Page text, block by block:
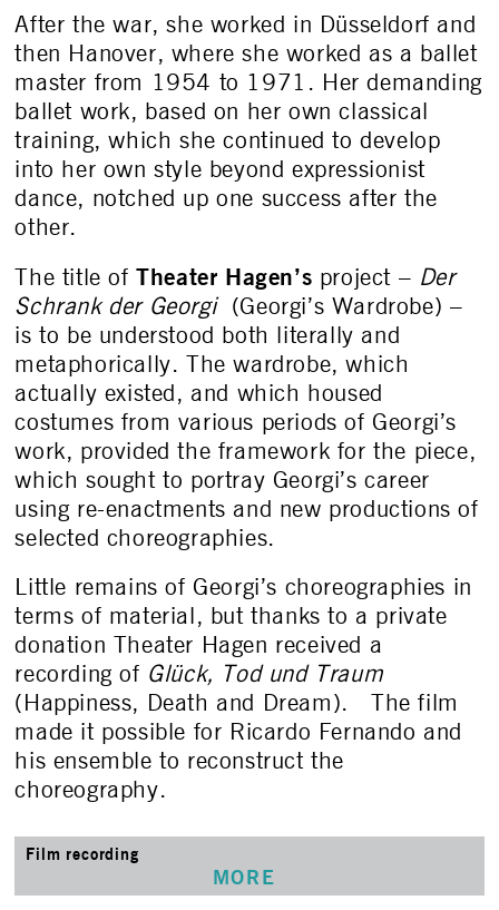
After the war, she worked in Düsseldorf and
then Hanover, where she worked as a ballet
master from 1954 to 1971. Her demanding
ballet work, based on her own classical
training, which she continued to develop
into her own style beyond expressionist
dance, notched up one success after the
other.
The title ofTheater Hagen’s project – Der
Schrank der Georgi(Georgi’s Wardrobe) –
is to be understood both literally and
metaphorically. The wardrobe, which
actually existed, and which housed
costumes from various periods of Georgi’s
work, provided the framework for the piece,
which sought to portray Georgi’s career
using re-enactments and new productions of
selected choreographies.
Little remains of Georgi’s choreographies in
terms of material, but thanks to a private
donation Theater Hagen received a
recording of Glück, Tod und Traum
(Happiness, Death and Dream). The film
made it possible for Ricardo Fernando and
his ensemble to reconstruct the
choreography.
Film recording
MORE